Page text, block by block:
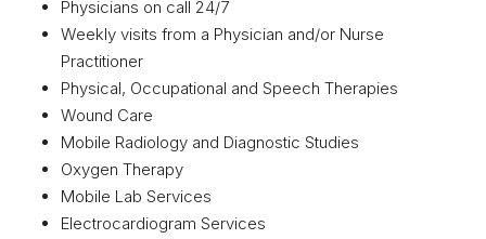
Physicians on call 24/7
Weekly visits from a Physician and/or Nurse
Practitioner
Physical, Occupational and Speech Therapies
Wound Care
Mobile Radiology and Diagnostic Studies
Oxygen Therapy
Mobile Lab Services
Electrocardiogram Services